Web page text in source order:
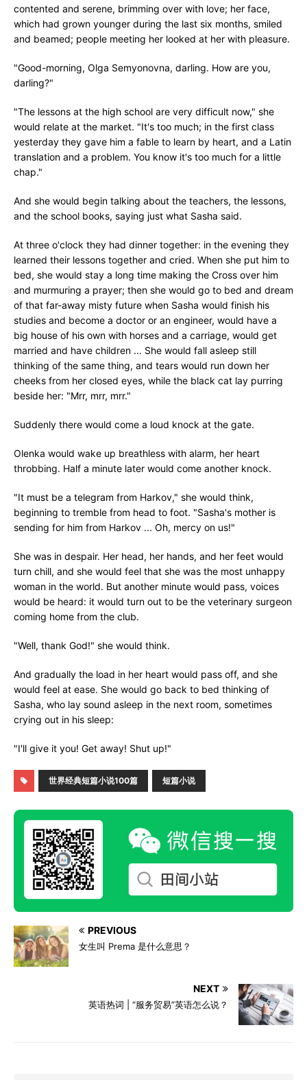
contented and serene, brimming over with love; her face,
which had grown younger during the last six months, smiled
and beamed; people meeting her looked at her with pleasure.
"Good-morning, Olga Semyonovna, darling. How are you,
darling?"
"The lessons at the high school are very difficult now," she
would relate at the market. "It's too much; in the first class
yesterday they gave him a fable to learn by heart, and a Latin
translation and a problem. You know it's too much for a little
chap."
And she would begin talking about the teachers, the lessons,
and the school books, saying just what Sasha said.
At three o'clock they had dinner together: in the evening they
learned their lessons together and cried. When she put him to
bed, she would stay a long time making the Cross over him
and murmuring a prayer; then she would go to bed and dream
of that far-away misty future when Sasha would finish his
studies and become a doctor or an engineer, would have a
big house of his own with horses and a carriage, would get
married and have children ... She would fall asleep still
thinking of the same thing, and tears would run down her
cheeks from her closed eyes, while the black cat lay purring
beside her: "Mrr, mrr, mrr."
Suddenly there would come a loud knock at the gate.
Olenka would wake up breathless with alarm, her heart
throbbing. Half a minute later would come another knock.
"It must be a telegram from Harkov," she would think,
beginning to tremble from head to foot. "Sasha's mother is
sending for him from Harkov ... Oh, mercy on us!"
She was in despair. Her head, her hands, and her feet would
turn chill, and she would feel that she was the most unhappy
woman in the world. But another minute would pass, voices
would be heard: it would turn out to be the veterinary surgeon
coming home from the club.
"Well, thank God!" she would think.
And gradually the load in her heart would pass off, and she
would feel at ease. She would go back to bed thinking of
Sasha, who lay sound asleep in the next room, sometimes
crying out in his sleep:
"I'll give it you! Get away! Shut up!"
世界经典短篇小说100篇 短篇小说
PREVIOUS
女生叫 Prema 是什么意思？
NEXT
英语热词 | “服务贸易”英语怎么说？